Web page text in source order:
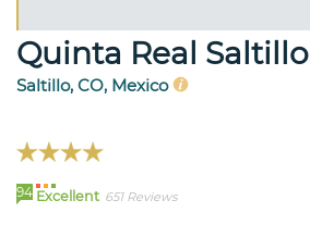
Quinta Real Saltillo
Saltillo, CO, Mexico
94 Excellent 651 Reviews